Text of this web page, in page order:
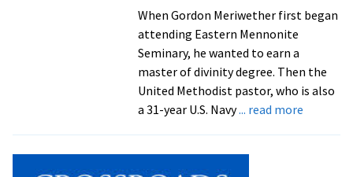
as
for
future
When Gordon Meriwether first began
attending Eastern Mennonite
Seminary, he wanted to earn a
master of divinity degree. Then the
United Methodist pastor, who is also
a 31-year U.S. Navy... read moreabout